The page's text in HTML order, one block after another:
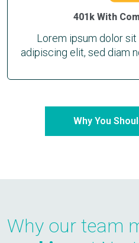
401k With
Lorem ipsum dolor
adipiscing elit, sed diam
Why You
Why our team